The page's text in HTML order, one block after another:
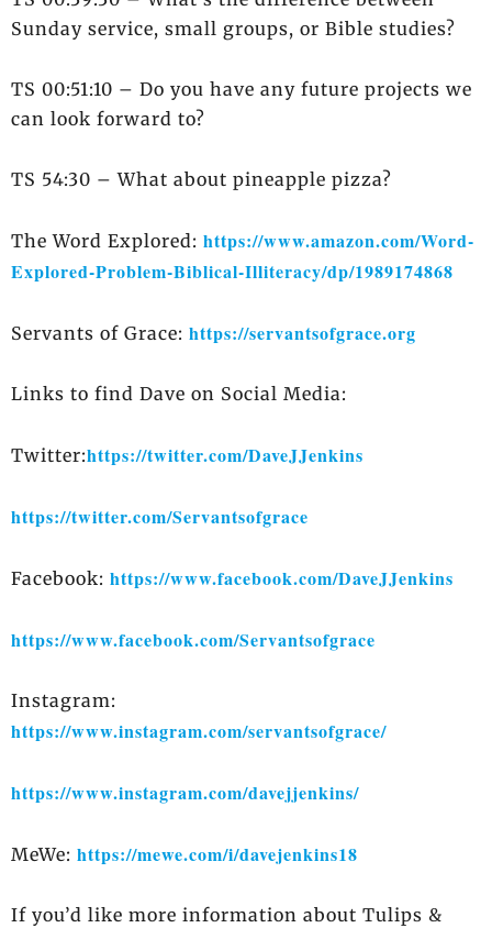
Sunday service, small groups, or Bible studies?
TS 00:51:10 – Do you have any future projects we
can look forward to?
TS 54:30 – What about pineapple pizza?
The Word Explored: https://www.amazon.com/Word-
Explored-Problem-Biblical-Illiteracy/dp/1989174868
Servants of Grace: https://servantsofgrace.org
Links to find Dave on Social Media:
Twitter:https://twitter.com/DaveJJenkins
https://twitter.com/Servantsofgrace
Facebook: https://www.facebook.com/DaveJJenkins
https://www.facebook.com/Servantsofgrace
Instagram:
https://www.instagram.com/servantsofgrace/
https://www.instagram.com/davejjenkins/
MeWe: https://mewe.com/i/davejenkins18
If you’d like more information about Tulips &